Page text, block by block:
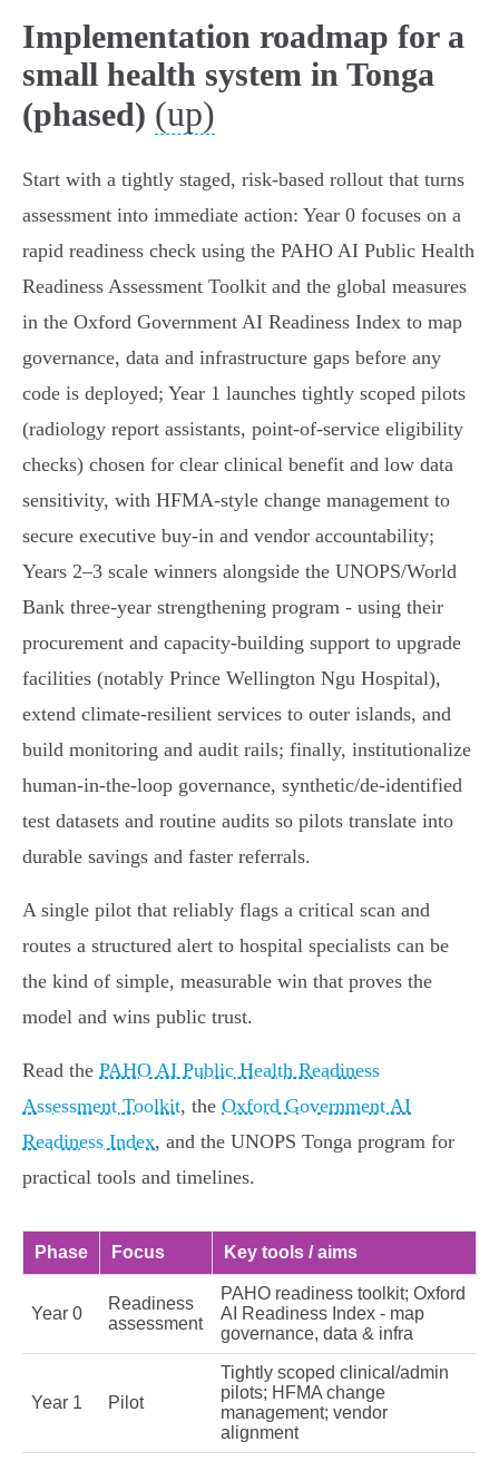
Implementation roadmap for a
small health system in Tonga
(phased) (up)
Start with a tightly staged, risk‑based rollout that turns
assessment into immediate action: Year 0 focuses on a
rapid readiness check using the PAHO AI Public Health
Readiness Assessment Toolkit and the global measures
in the Oxford Government AI Readiness Index to map
governance, data and infrastructure gaps before any
code is deployed; Year 1 launches tightly scoped pilots
(radiology report assistants, point‑of‑service eligibility
checks) chosen for clear clinical benefit and low data
sensitivity, with HFMA‑style change management to
secure executive buy‑in and vendor accountability;
Years 2–3 scale winners alongside the UNOPS/World
Bank three‑year strengthening program - using their
procurement and capacity‑building support to upgrade
facilities (notably Prince Wellington Ngu Hospital),
extend climate‑resilient services to outer islands, and
build monitoring and audit rails; finally, institutionalize
human‑in‑the‑loop governance, synthetic/de‑identified
test datasets and routine audits so pilots translate into
durable savings and faster referrals.
A single pilot that reliably flags a critical scan and
routes a structured alert to hospital specialists can be
the kind of simple, measurable win that proves the
model and wins public trust.
Read the PAHO AI Public Health Readiness
Assessment Toolkit, the Oxford Government AI
Readiness Index, and the UNOPS Tonga program for
practical tools and timelines.
Phase Focus Key tools / aims
Year 0
Readiness
assessment
PAHO readiness toolkit; Oxford
AI Readiness Index - map
governance, data & infra
Year 1 Pilot
Tightly scoped clinical/admin
pilots; HFMA change
management; vendor
alignment